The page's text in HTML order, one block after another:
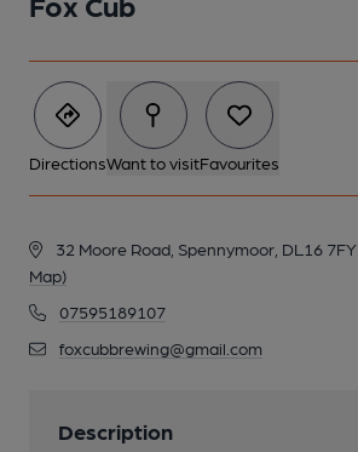
DirectionsWant to visitFavourites
32 Moore Road, Spennymoor, DL16 7FY
Map)
07595189107
foxcubbrewing@gmail.com
Description